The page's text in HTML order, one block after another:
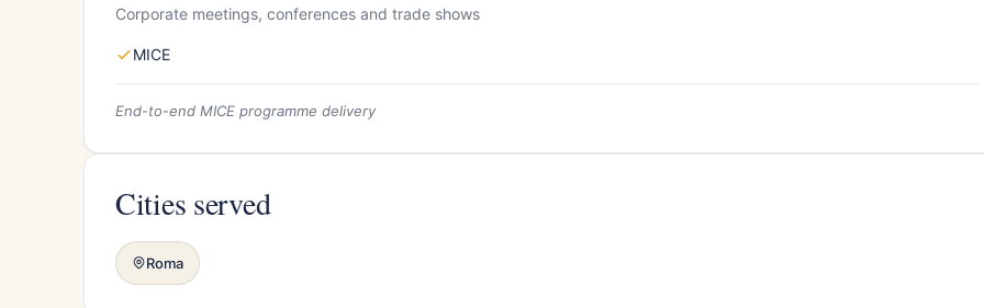
Corporate meetings, conferences and trade shows
MICE
End-to-end MICE programme delivery
Cities served
Roma